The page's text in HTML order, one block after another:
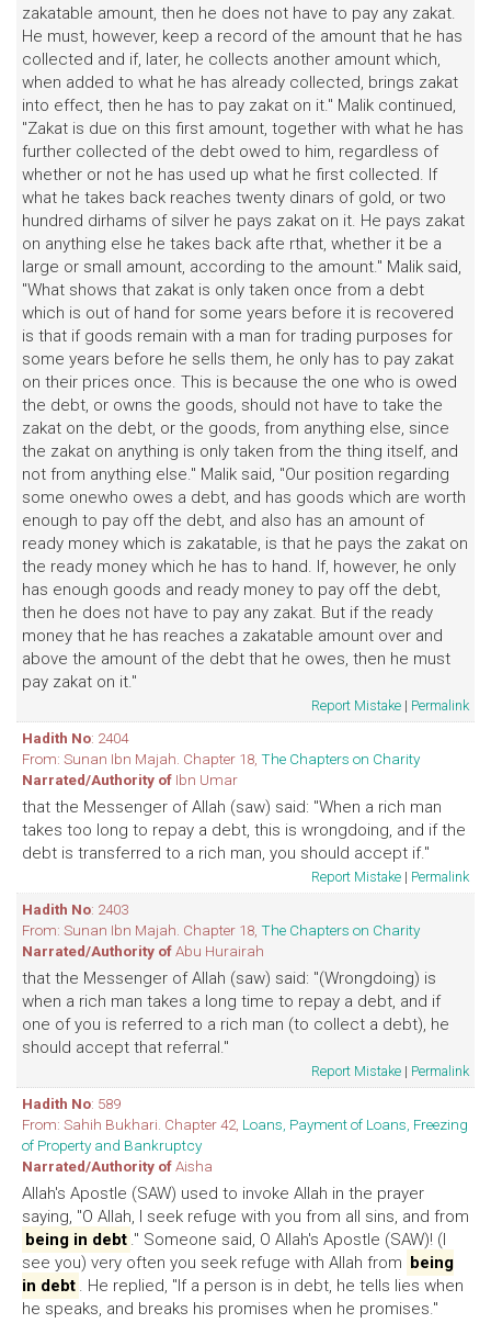
zakatable amount, then he does not have to pay any zakat.
He must, however, keep a record of the amount that he has
collected and if, later, he collects another amount which,
when added to what he has already collected, brings zakat
into effect, then he has to pay zakat on it." Malik continued,
"Zakat is due on this first amount, together with what he has
further collected of the debt owed to him, regardless of
whether or not he has used up what he first collected. If
what he takes back reaches twenty dinars of gold, or two
hundred dirhams of silver he pays zakat on it. He pays zakat
on anything else he takes back afte rthat, whether it be a
large or small amount, according to the amount." Malik said,
"What shows that zakat is only taken once from a debt
which is out of hand for some years before it is recovered
is that if goods remain with a man for trading purposes for
some years before he sells them, he only has to pay zakat
on their prices once. This is because the one who is owed
the debt, or owns the goods, should not have to take the
zakat on the debt, or the goods, from anything else, since
the zakat on anything is only taken from the thing itself, and
not from anything else." Malik said, "Our position regarding
some onewho owes a debt, and has goods which are worth
enough to pay off the debt, and also has an amount of
ready money which is zakatable, is that he pays the zakat on
the ready money which he has to hand. If, however, he only
has enough goods and ready money to pay off the debt,
then he does not have to pay any zakat. But if the ready
money that he has reaches a zakatable amount over and
above the amount of the debt that he owes, then he must
pay zakat on it."
Report Mistake | Permalink
Hadith No: 2404
From: Sunan Ibn Majah. Chapter 18, The Chapters on Charity
Narrated/Authority of Ibn Umar
that the Messenger of Allah (saw) said: "When a rich man
takes too long to repay a debt, this is wrongdoing, and if the
debt is transferred to a rich man, you should accept if."
Report Mistake | Permalink
Hadith No: 2403
From: Sunan Ibn Majah. Chapter 18, The Chapters on Charity
Narrated/Authority ofAbu Hurairah
that the Messenger of Allah (saw) said: "(Wrongdoing) is
when a rich man takes a long time to repay a debt, and if
one of you is referred to a rich man (to collect a debt), he
should accept that referral."
Report Mistake | Permalink
Hadith No: 589
From: Sahih Bukhari. Chapter 42, Loans, Payment of Loans, Freezing
of Property and Bankruptcy
Narrated/Authority ofAisha
Allah's Apostle (SAW) used to invoke Allah in the prayer
saying, "O Allah, I seek refuge with you from all sins, and from
being in debt ." Someone said, O Allah's Apostle (SAW)! (I
see you) very often you seek refuge with Allah from being
in debt . He replied, "If a person is in debt, he tells lies when
he speaks, and breaks his promises when he promises."